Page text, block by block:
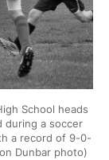
School heads
during a soccer
a record of 9-0-
Dunbar photo)